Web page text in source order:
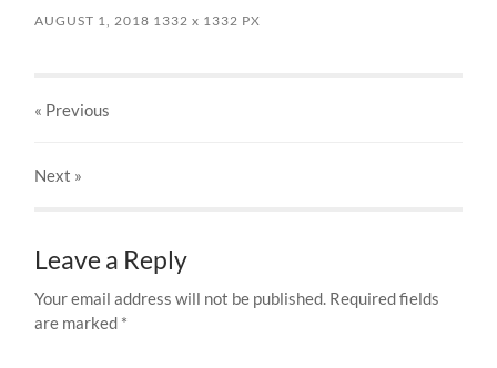
AUGUST 1, 2018 1332x 1332 PX
« Previous
Next »
Leave a Reply
Your email address will not be published. Required fields
are marked *